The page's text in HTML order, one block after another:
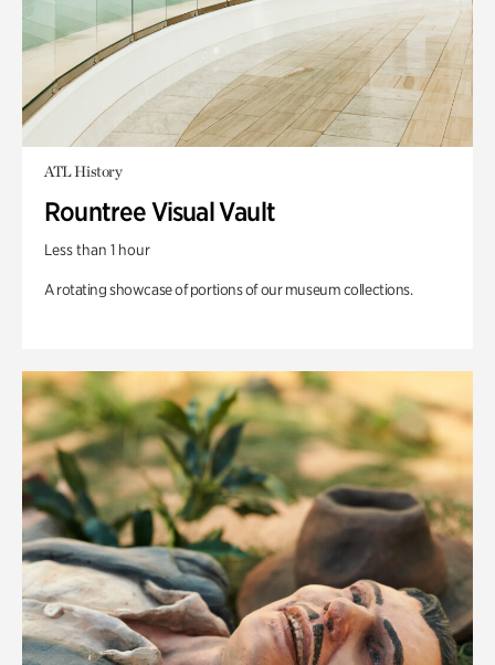
ATL History
Rountree Visual Vault
Less than 1 hour
A rotating showcase of portions of our museum collections.